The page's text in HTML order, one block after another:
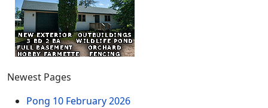
Newest Pages
Pong 10 February 2026